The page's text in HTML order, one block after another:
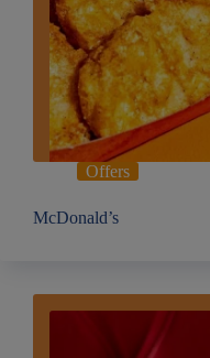
Offers
McDonald’s